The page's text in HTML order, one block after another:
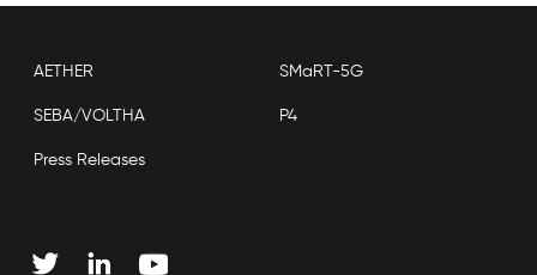
AETHER SMaRT-5G
SEBA/VOLTHA P4
Press Releases